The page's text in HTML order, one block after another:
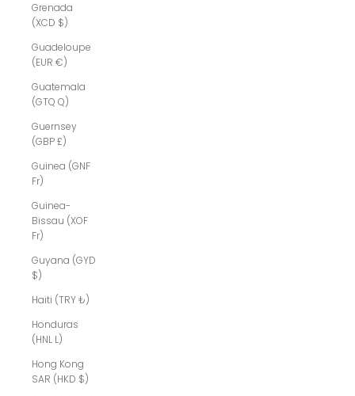
Grenada
(XCD $)
Guadeloupe
(EUR €)
Guatemala
(GTQ Q)
Guernsey
(GBP £)
Guinea (GNF
Fr)
Guinea-
Bissau (XOF
Fr)
Guyana (GYD
$)
Haiti (TRY ₺)
Honduras
(HNL L)
Hong Kong
SAR (HKD $)